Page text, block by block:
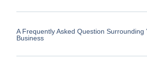
A Frequently Asked Question Surrounding
Business